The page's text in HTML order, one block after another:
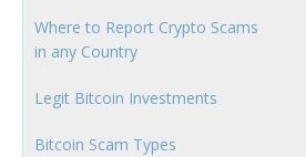
Where to Report Crypto Scams
in any Country
Legit Bitcoin Investments
Bitcoin Scam Types